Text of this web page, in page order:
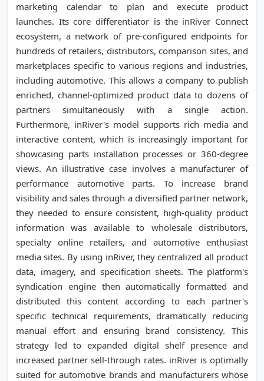
marketing calendar to plan and execute product
launches. Its core differentiator is the inRiver Connect
ecosystem, a network of pre-configured endpoints for
hundreds of retailers, distributors, comparison sites, and
marketplaces specific to various regions and industries,
including automotive. This allows a company to publish
enriched, channel-optimized product data to dozens of
partners simultaneously with a single action.
Furthermore, inRiver's model supports rich media and
interactive content, which is increasingly important for
showcasing parts installation processes or 360-degree
views. An illustrative case involves a manufacturer of
performance automotive parts. To increase brand
visibility and sales through a diversified partner network,
they needed to ensure consistent, high-quality product
information was available to wholesale distributors,
specialty online retailers, and automotive enthusiast
media sites. By using inRiver, they centralized all product
data, imagery, and specification sheets. The platform's
syndication engine then automatically formatted and
distributed this content according to each partner's
specific technical requirements, dramatically reducing
manual effort and ensuring brand consistency. This
strategy led to expanded digital shelf presence and
increased partner sell-through rates. inRiver is optimally
suited for automotive brands and manufacturers whose